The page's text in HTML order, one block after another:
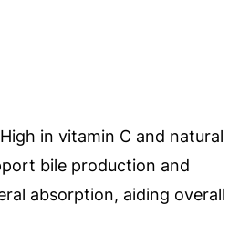
in vitamin C and natural
bile production and
absorption, aiding overall